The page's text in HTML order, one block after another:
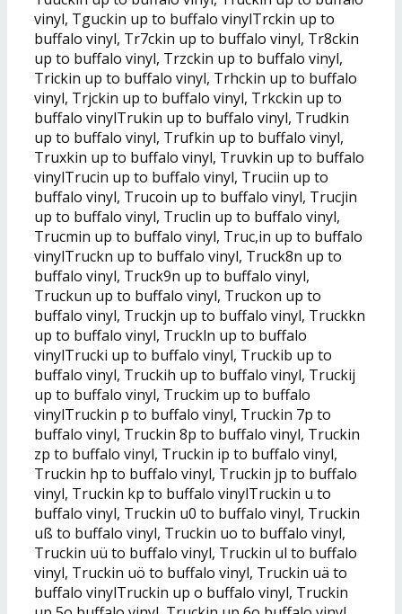
vinyl, Tguckin up to buffalo vinylTrckin up to
buffalo vinyl, Tr7ckin up to buffalo vinyl, Tr8ckin
up to buffalo vinyl, Trzckin up to buffalo vinyl,
Trickin up to buffalo vinyl, Trhckin up to buffalo
vinyl, Trjckin up to buffalo vinyl, Trkckin up to
buffalo vinylTrukin up to buffalo vinyl, Trudkin
up to buffalo vinyl, Trufkin up to buffalo vinyl,
Truxkin up to buffalo vinyl, Truvkin up to buffalo
vinylTrucin up to buffalo vinyl, Truciin up to
buffalo vinyl, Trucoin up to buffalo vinyl, Trucjin
up to buffalo vinyl, Truclin up to buffalo vinyl,
Trucmin up to buffalo vinyl, Truc,in up to buffalo
vinylTruckn up to buffalo vinyl, Truck8n up to
buffalo vinyl, Truck9n up to buffalo vinyl,
Truckun up to buffalo vinyl, Truckon up to
buffalo vinyl, Truckjn up to buffalo vinyl, Truckkn
up to buffalo vinyl, Truckln up to buffalo
vinylTrucki up to buffalo vinyl, Truckib up to
buffalo vinyl, Truckih up to buffalo vinyl, Truckij
up to buffalo vinyl, Truckim up to buffalo
vinylTruckin p to buffalo vinyl, Truckin 7p to
buffalo vinyl, Truckin 8p to buffalo vinyl, Truckin
zp to buffalo vinyl, Truckin ip to buffalo vinyl,
Truckin hp to buffalo vinyl, Truckin jp to buffalo
vinyl, Truckin kp to buffalo vinylTruckin u to
buffalo vinyl, Truckin u0 to buffalo vinyl, Truckin
uß to buffalo vinyl, Truckin uo to buffalo vinyl,
Truckin uü to buffalo vinyl, Truckin ul to buffalo
vinyl, Truckin uö to buffalo vinyl, Truckin uä to
buffalo vinylTruckin up o buffalo vinyl, Truckin